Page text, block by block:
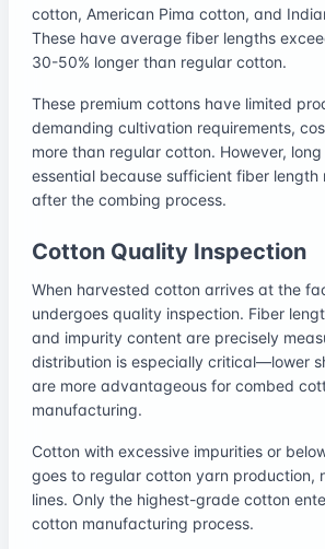
cotton, American Pima cotton, and
These have average fiber lengths
30-50% longer than regular cotton.
These premium cottons have limited
demanding cultivation requirements,
more than regular cotton. However,
essential because sufficient fiber length
after the combing process.
Cotton Quality Inspection
When harvested cotton arrives at the
undergoes quality inspection. Fiber
and impurity content are precisely
distribution is especially critical—lower
are more advantageous for combed
manufacturing.
Cotton with excessive impurities or
goes to regular cotton yarn production,
lines. Only the highest-grade cotton
cotton manufacturing process.